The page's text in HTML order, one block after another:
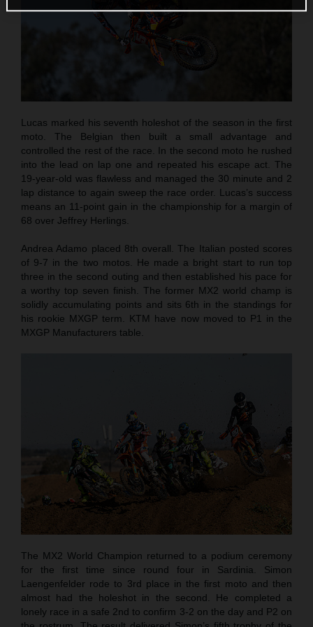
Lucas marked his seventh holeshot of the season in the first
moto. The Belgian then built a small advantage and
controlled the rest of the race. In the second moto he rushed
into the lead on lap one and repeated his escape act. The
19-year-old was flawless and managed the 30 minute and 2
lap distance to again sweep the race order. Lucas’s success
means an 11-point gain in the championship for a margin of
68 over Jeffrey Herlings.
Andrea Adamo placed 8th overall. The Italian posted scores
of 9-7 in the two motos. He made a bright start to run top
three in the second outing and then established his pace for
a worthy top seven finish. The former MX2 world champ is
solidly accumulating points and sits 6th in the standings for
his rookie MXGP term. KTM have now moved to P1 in the
MXGP Manufacturers table.
The MX2 World Champion returned to a podium ceremony
for the first time since round four in Sardinia. Simon
Laengenfelder rode to 3rd place in the first moto and then
almost had the holeshot in the second. He completed a
lonely race in a safe 2nd to confirm 3-2 on the day and P2 on